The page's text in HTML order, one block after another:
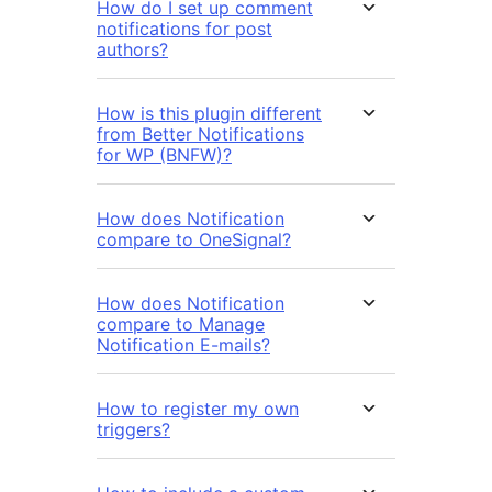
How do I set up comment
notifications for post
authors?
How is this plugin different
from Better Notifications
for WP (BNFW)?
How does Notification
compare to OneSignal?
How does Notification
compare to Manage
Notification E-mails?
How to register my own
triggers?